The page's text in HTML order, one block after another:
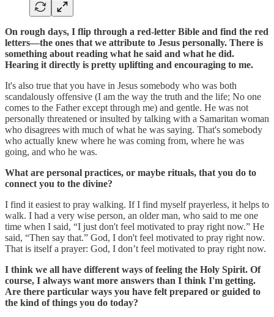
On rough days, I flip through a red-letter Bible and find the red
letters—the ones that we attribute to Jesus personally. There is
something about reading what he said and what he did.
Hearing it directly is pretty uplifting and encouraging to me.
It's also true that you have in Jesus somebody who was both
scandalously offensive (I am the way the truth and the life; No one
comes to the Father except through me) and gentle. He was not
personally threatened or insulted by talking with a Samaritan woman
who disagrees with much of what he was saying. That's somebody
who actually knew where he was coming from, where he was
going, and who he was.
What are personal practices, or maybe rituals, that you do to
connect you to the divine?
I find it easiest to pray walking. If I find myself prayerless, it helps to
walk. I had a very wise person, an older man, who said to me one
time when I said, “I just don't feel motivated to pray right now.” He
said, “Then say that.” God, I don't feel motivated to pray right now.
That is itself a prayer: God, I don’t feel motivated to pray right now.
I think we all have different ways of feeling the Holy Spirit. Of
course, I always want more answers than I think I'm getting.
Are there particular ways you have felt prepared or guided to
the kind of things you do today?